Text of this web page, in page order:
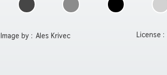
Image by : Ales Krivec License :